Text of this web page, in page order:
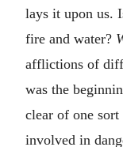
lays it upon us.
fire and water?
afflictions of
was the
clear of one
involved in